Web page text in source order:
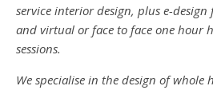
service interior design, plus e-
and virtual or face to face one hour
sessions.
We specialise in the design of whole